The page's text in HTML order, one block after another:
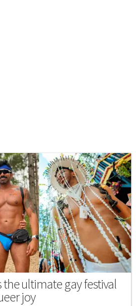
the ultimate gay festival
joy